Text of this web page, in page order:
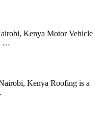
Kenya Motor Vehicle
…
Kenya Roofing is a